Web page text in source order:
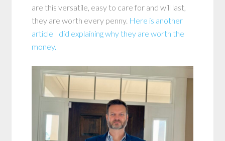
are this versatile, easy to care for and will last,
they are worth every penny. Here is another
article I did explaining why they are worth the
money.